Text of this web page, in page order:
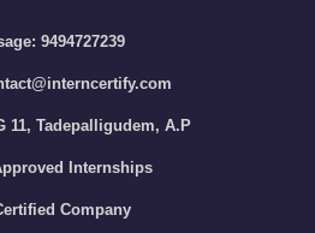
9494727239
11, Tadepalligudem, A.P
Internships
Company